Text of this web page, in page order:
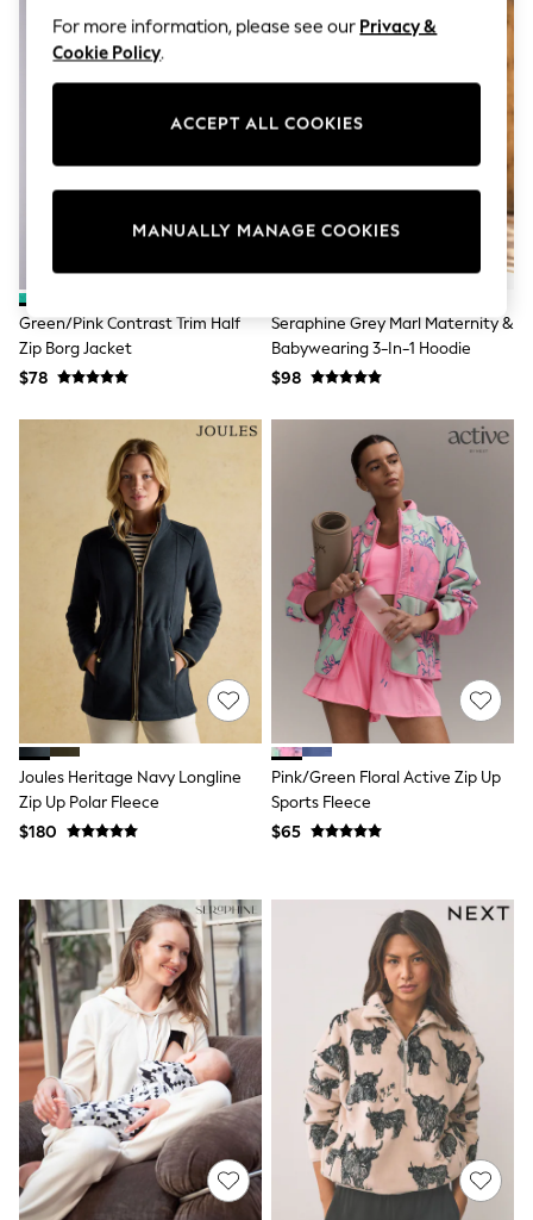
Summer Dresses
All Summer Shop
Tops
Sun Safe Swimwear
All Footwear
Smart Shoes
Wide Fit
Occasion and Party Dresses
Floral Dresses
Short Sleeve Dresses
100% Cotton Dresses
Hooded
Long Sleeve
Short Sleeve
Plain T-Shirts
Blouses & Shirts
Multipacks
All Accessories
Bags
Hats
Socks & Tights
Underwear
E-Voucher
Shop All
Miffy
Bluey
Disney
Girls Uniform
Shop all Baby Girls
BOYS
0-2 Years
2 Years
3 Years
4 Years
5 Years
6 Years
7 Years
8 Years
9 Years
10 Years
11 Years
12 Years
Green/Pink Contrast Trim Half
Zip Borg Jacket
$78
Seraphine Grey Marl Maternity &
Babywearing 3-In-1 Hoodie
$98
Joules Heritage Navy Longline
Zip Up Polar Fleece
$180
Pink/Green Floral Active Zip Up
Sports Fleece
$65
For more information, please see our Privacy &
Cookie Policy.
MANUALLY MANAGE COOKIES
ACCEPT ALL COOKIES